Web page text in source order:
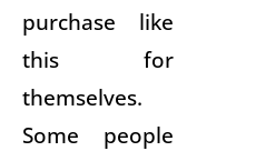
purchase like
this for
themselves.
Some people